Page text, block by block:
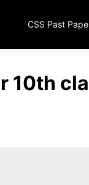
CSS Past
10th